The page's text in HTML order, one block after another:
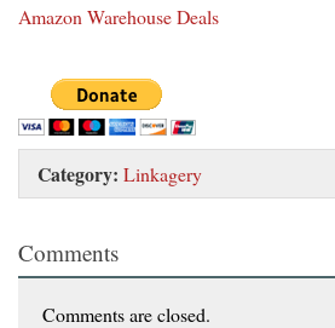
Amazon Warehouse Deals
Category: Linkagery
Comments
Comments are closed.